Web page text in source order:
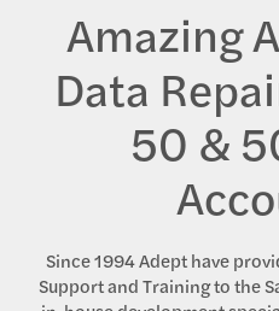
Amazing
Data
50 &
Since 1994 Adept have
Support and Training to the